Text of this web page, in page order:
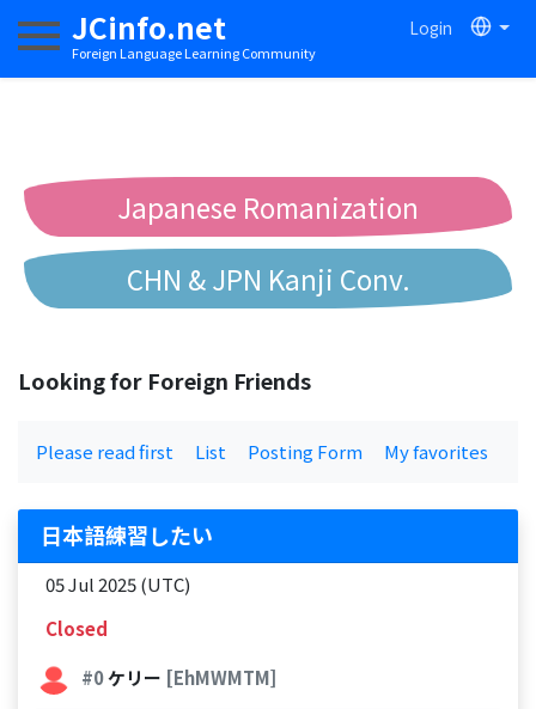
JCinfo.net
Foreign Language Learning Community
Login
Toggle navigation
Japanese Romanization
CHN & JPN Kanji Conv.
Looking for Foreign Friends
Please read first List Posting Form My favorites
日本語練習したい
05 Jul 2025 (UTC)
Closed
#0ケリー [EhMWMTM]